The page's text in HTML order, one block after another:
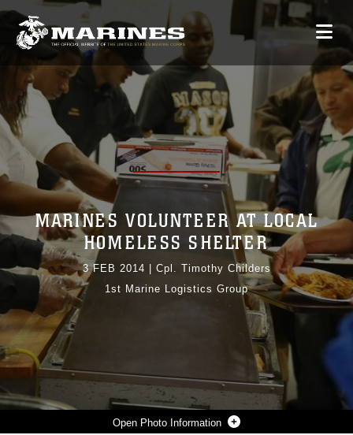
Photo Information
MARINES VOLUNTEER AT LOCAL
HOMELESS SHELTER
3 FEB 2014
Cpl. Timothy Childers
1st Marine Logistics Group